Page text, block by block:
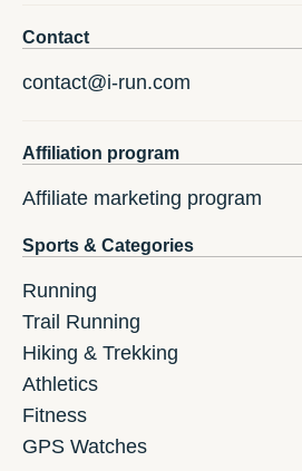
Contact
contact@i-run.com
Affiliation program
Affiliate marketing program
Sports & Categories
Running
Trail Running
Hiking & Trekking
Athletics
Fitness
GPS Watches